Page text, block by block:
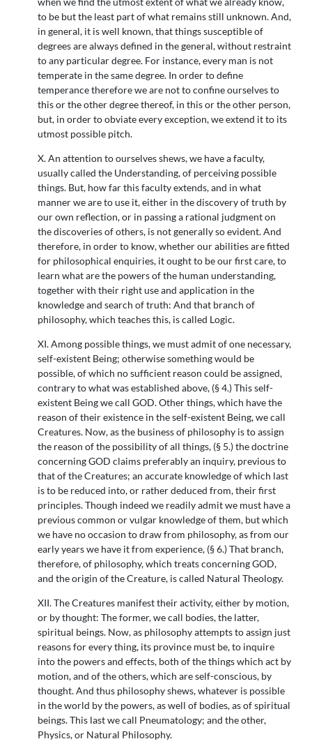
to be but the least part of what remains still unknown. And,
in general, it is well known, that things susceptible of
degrees are always defined in the general, without restraint
to any particular degree. For instance, every man is not
temperate in the same degree. In order to define
temperance therefore we are not to confine ourselves to
this or the other degree thereof, in this or the other person,
but, in order to obviate every exception, we extend it to its
utmost possible pitch.
X. An attention to ourselves shews, we have a faculty,
usually called the Understanding, of perceiving possible
things. But, how far this faculty extends, and in what
manner we are to use it, either in the discovery of truth by
our own reflection, or in passing a rational judgment on
the discoveries of others, is not generally so evident. And
therefore, in order to know, whether our abilities are fitted
for philosophical enquiries, it ought to be our first care, to
learn what are the powers of the human understanding,
together with their right use and application in the
knowledge and search of truth: And that branch of
philosophy, which teaches this, is called Logic.
XI. Among possible things, we must admit of one necessary,
self-existent Being; otherwise something would be
possible, of which no sufficient reason could be assigned,
contrary to what was established above, (§ 4.) This self-
existent Being we call GOD. Other things, which have the
reason of their existence in the self-existent Being, we call
Creatures. Now, as the business of philosophy is to assign
the reason of the possibility of all things, (§ 5.) the doctrine
concerning GOD claims preferably an inquiry, previous to
that of the Creatures; an accurate knowledge of which last
is to be reduced into, or rather deduced from, their first
principles. Though indeed we readily admit we must have a
previous common or vulgar knowledge of them, but which
we have no occasion to draw from philosophy, as from our
early years we have it from experience, (§ 6.) That branch,
therefore, of philosophy, which treats concerning GOD,
and the origin of the Creature, is called Natural Theology.
XII. The Creatures manifest their activity, either by motion,
or by thought: The former, we call bodies, the latter,
spiritual beings. Now, as philosophy attempts to assign just
reasons for every thing, its province must be, to inquire
into the powers and effects, both of the things which act by
motion, and of the others, which are self-conscious, by
thought. And thus philosophy shews, whatever is possible
in the world by the powers, as well of bodies, as of spiritual
beings. This last we call Pneumatology; and the other,
Physics, or Natural Philosophy.